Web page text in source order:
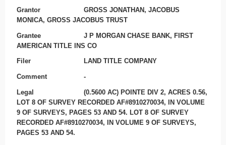
Grantor
GROSS JONATHAN, JACOBUS
MONICA, GROSS JACOBUS TRUST
Grantee
J P MORGAN CHASE BANK, FIRST
AMERICAN TITLE INS CO
Filer LAND TITLE COMPANY
Comment -
Legal
(0.5600 AC) POINTE DIV 2, ACRES 0.56,
LOT 8 OF SURVEY RECORDED AF#8910270034, IN VOLUME
9 OF SURVEYS, PAGES 53 AND 54. LOT 8 OF SURVEY
RECORDED AF#8910270034, IN VOLUME 9 OF SURVEYS,
PAGES 53 AND 54.